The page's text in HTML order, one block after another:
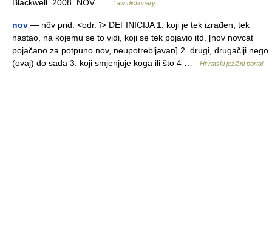
Blackwell. 2008. NOV …
Law dictionary
nov — nȍv prid. <odr. ī> DEFINICIJA 1. koji je tek izrađen, tek
nastao, na kojemu se to vidi, koji se tek pojavio itd. [nov novcat
pojačano za potpuno nov, neupotrebljavan] 2. drugi, drugačiji nego
(ovaj) do sada 3. koji smjenjuje koga ili što 4 …
Hrvatski jezični portal